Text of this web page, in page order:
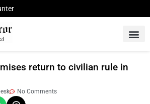
return to civilian rule in
No Comments